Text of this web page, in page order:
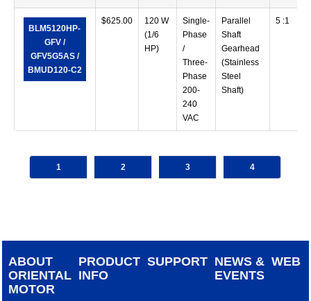
BLM5120HP-
GFV /
GFV5G5AS /
BMUD120-C2
$625.00
120 W
(1/6
HP)
Single-
Phase
/
Three-
Phase
200-
240
VAC
Parallel
Shaft
Gearhead
(Stainless
Steel
Shaft)
5 :1
1 2 3 4
ABOUT
ORIENTAL
MOTOR
PRODUCT
INFO
SUPPORT NEWS &
EVENTS
WEB